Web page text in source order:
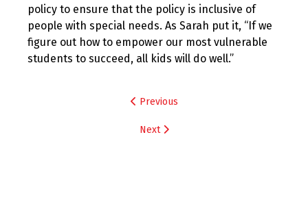
policy to ensure that the policy is inclusive of
people with special needs. As Sarah put it, “If we
figure out how to empower our most vulnerable
students to succeed, all kids will do well.”
Previous
Next